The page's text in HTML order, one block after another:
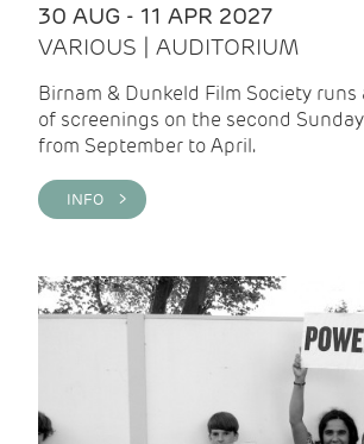
30 AUG - 11 APR 2027
VARIOUS | AUDITORIUM
Birnam & Dunkeld Film Society runs
of screenings on the second
from September to April.
INFO >